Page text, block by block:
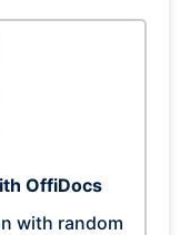
OffiDocs
with random